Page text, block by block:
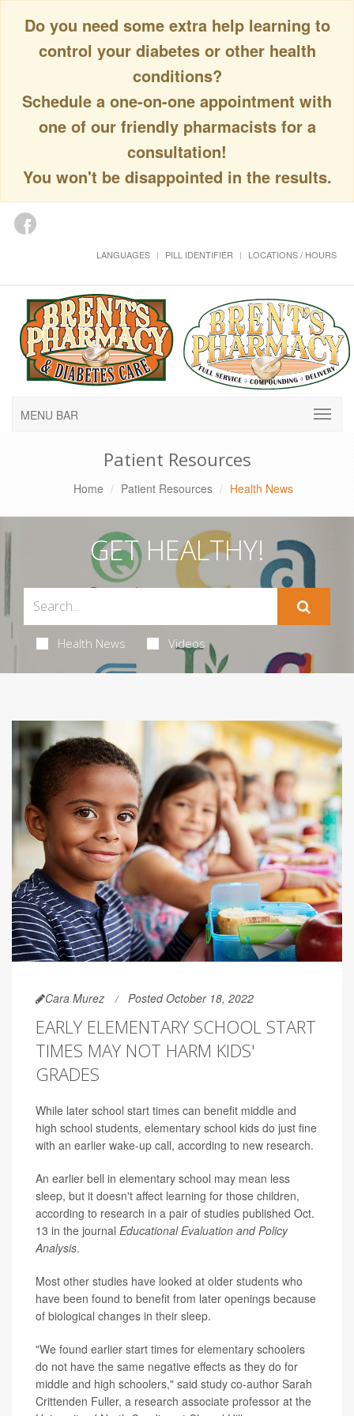
Do you need some extra help learning to
control your diabetes or other health
conditions?
Schedule a one-on-one appointment with
one of our friendly pharmacists for a
consultation!
You won't be disappointed in the results.
LANGUAGES PILL IDENTIFIER LOCATIONS / HOURS
MENU BAR
Patient Resources
Home Patient Resources Health News
GET HEALTHY!
Health News Videos
Cara Murez Posted October 18, 2022
EARLY ELEMENTARY SCHOOL START
TIMES MAY NOT HARM KIDS'
GRADES
While later school start times can benefit middle and
high school students, elementary school kids do just fine
with an earlier wake-up call, according to new research.
An earlier bell in elementary school may mean less
sleep, but it doesn't affect learning for those children,
according to research in a pair of studies published Oct.
13 in the journal Educational Evaluation and Policy
Analysis.
Most other studies have looked at older students who
have been found to benefit from later openings because
of biological changes in their sleep.
"We found earlier start times for elementary schoolers
do not have the same negative effects as they do for
middle and high schoolers," said study co-author Sarah
Crittenden Fuller, a research associate professor at the